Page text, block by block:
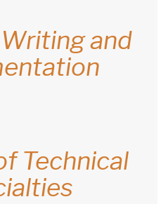
and
Technical